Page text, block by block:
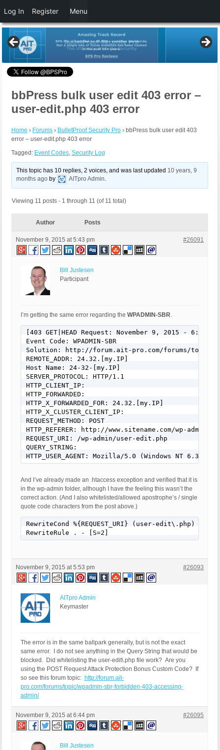
bbPress bulk user edit 403 error –
user-edit.php 403 error
Home › Forums › BulletProof Security Pro › bbPress bulk user edit 403
error – user-edit.php 403 error
Tagged: Event Codes, Security Log
This topic has 10 replies, 2 voices, and was last updated 10 years, 9
months ago by AITpro Admin.
Viewing 11 posts - 1 through 11 (of 11 total)
Author Posts
November 9, 2015 at 5:43 pm #26091
Bill Justesen
Participant
I’m getting the same error regarding the WPADMIN-SBR.
[403 GET|HEAD Request: November 9, 2015 - 6:24
Event Code: WPADMIN-SBR
Solution: http://forum.ait-pro.com/forums/topic/
REMOTE_ADDR: 24.32.[my.IP]
Host Name: 24-32-[my.IP]
SERVER_PROTOCOL: HTTP/1.1
HTTP_CLIENT_IP:
HTTP_FORWARDED:
HTTP_X_FORWARDED_FOR: 24.32.[my.IP]
HTTP_X_CLUSTER_CLIENT_IP:
REQUEST_METHOD: POST
HTTP_REFERER: http://www.sitename.com/wp-admin/
REQUEST_URI: /wp-admin/user-edit.php
QUERY_STRING:
HTTP_USER_AGENT: Mozilla/5.0 (Windows NT 6.3;
And I’ve already made an .htaccess exception and verified that it is
in the wp-admin folder, although I have the feeling this wasn’t the
correct action. (And I also whitelisted/allowed apostrophe’s / single
quote code characters from the post above.)
RewriteCond %{REQUEST_URI} (user-edit\.php) [NC]
RewriteRule . - [S=2]
November 9, 2015 at 5:53 pm #26093
AITpro Admin
Keymaster
The error is in the same ballpark generally, but is not the exact
same error. I do not see anything in the Query String that would be
blocked. Did whitelisting the user-edit\.php file work? Are you
using the POST Request Attack Protection Bonus Custom Code? If
so see this forum topic: http://forum.ait-
pro.com/forums/topic/wpadmin-sbr-forbidden-403-accessing-
admin/
November 9, 2015 at 6:44 pm #26095
Bill Justesen
Log In Register Menu